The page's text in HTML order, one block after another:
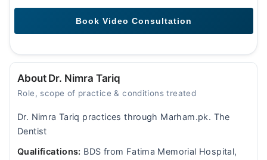
About Dr. Nimra Tariq
Role, scope of practice & conditions treated
Dr. Nimra Tariq practices through Marham.pk. The
Dentist
Qualifications: BDS from Fatima Memorial Hospital,